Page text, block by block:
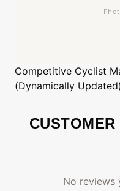
Competitive Cyclist
(Dynamically Updated)
No reviews